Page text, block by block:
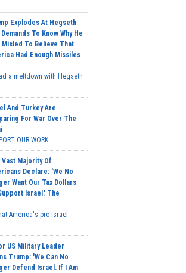
Explodes At Hegseth
To Know Why He
Misled To Believe That
Had Enough Missiles
a meltdown with Hegseth
And Turkey Are
For War Over The
OUR WORK...
Vast Majority Of
Declare: 'We No
Want Our Tax Dollars
Israel.' The
America's pro-Israel
US Military Leader
Trump: 'We Can No
Defend Israel. If I Am